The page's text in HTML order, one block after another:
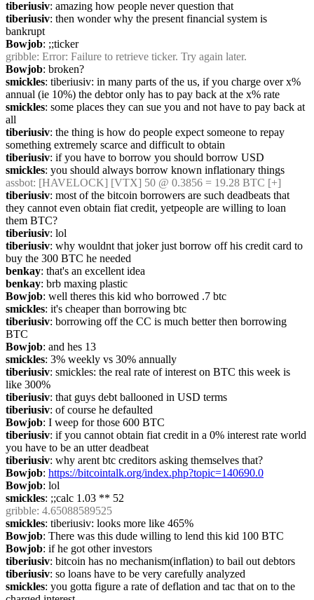
tiberiusiv: amazing how people never question that
tiberiusiv: then wonder why the present financial system is
bankrupt
Bowjob: ;;ticker
gribble: Error: Failure to retrieve ticker. Try again later.
Bowjob: broken?
smickles: tiberiusiv: in many parts of the us, if you charge over x%
annual (ie 10%) the debtor only has to pay back at the x% rate
smickles: some places they can sue you and not have to pay back at
all
tiberiusiv: the thing is how do people expect someone to repay
something extremely scarce and difficult to obtain
tiberiusiv: if you have to borrow you should borrow USD
smickles: you should always borrow known inflationary things
assbot: [HAVELOCK] [VTX] 50 @ 0.3856 = 19.28 BTC [+]
tiberiusiv: most of the bitcoin borrowers are such deadbeats that
they cannot even obtain fiat credit, yetpeople are willing to loan
them BTC?
tiberiusiv: lol
tiberiusiv: why wouldnt that joker just borrow off his credit card to
buy the 300 BTC he needed
benkay: that's an excellent idea
benkay: brb maxing plastic
Bowjob: well theres this kid who borrowed .7 btc
smickles: it's cheaper than borrowing btc
tiberiusiv: borrowing off the CC is much better then borrowing
BTC
Bowjob: and hes 13
smickles: 3% weekly vs 30% annually
tiberiusiv: smickles: the real rate of interest on BTC this week is
like 300%
tiberiusiv: that guys debt ballooned in USD terms
tiberiusiv: of course he defaulted
Bowjob: I weep for those 600 BTC
tiberiusiv: if you cannot obtain fiat credit in a 0% interest rate world
you have to be an utter deadbeat
tiberiusiv: why arent btc creditors asking themselves that?
Bowjob: https://bitcointalk.org/index.php?topic=140690.0
Bowjob: lol
smickles: ;;calc 1.03 ** 52
gribble: 4.65088589525
smickles: tiberiusiv: looks more like 465%
Bowjob: There was this dude willing to lend this kid 100 BTC
Bowjob: if he got other investors
tiberiusiv: bitcoin has no mechanism(inflation) to bail out debtors
tiberiusiv: so loans have to be very carefully analyzed
smickles: you gotta figure a rate of deflation and tac that on to the